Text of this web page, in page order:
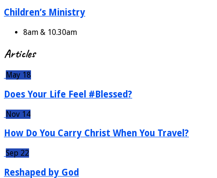
Children’s Ministry
8am & 10.30am
Articles
May 18
Does Your Life Feel #Blessed?
Nov 14
How Do You Carry Christ When You Travel?
Sep 22
Reshaped by God